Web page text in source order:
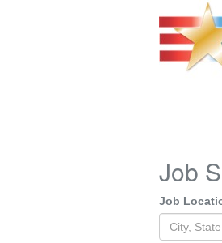
Job
Job